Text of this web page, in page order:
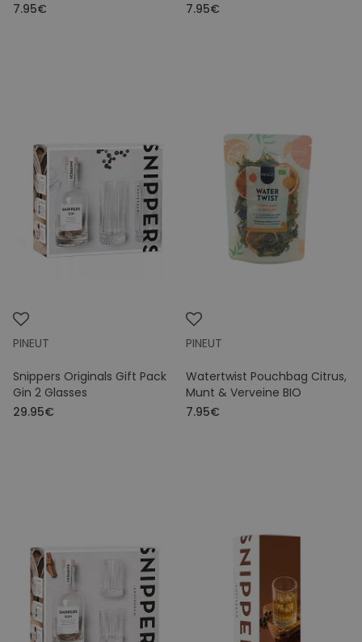
7.95€
7.95€
PINEUT
Snippers Originals Gift Pack
Gin 2 Glasses
29.95€
PINEUT
Watertwist Pouchbag Citrus,
Munt & Verveine BIO
7.95€